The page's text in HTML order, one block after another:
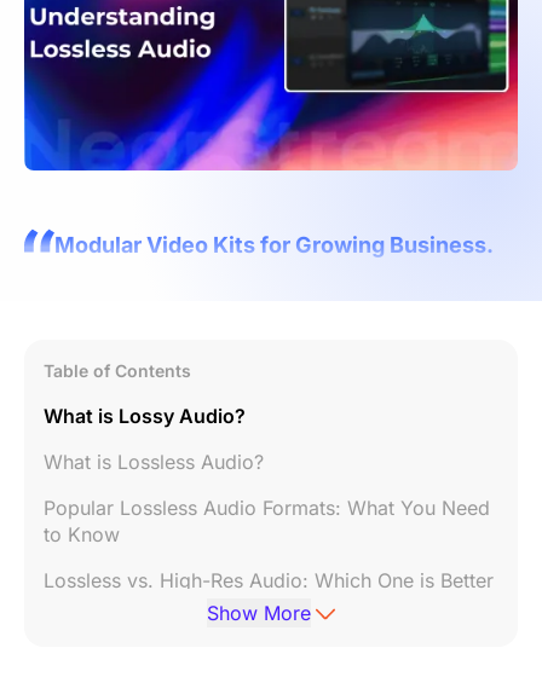
Modular Video Kits for Growing Business.
Table of Contents
What is Lossy Audio?
What is Lossless Audio?
Popular Lossless Audio Formats: What You Need
to Know
Lossless vs. High-Res Audio: Which One is Better
Show More